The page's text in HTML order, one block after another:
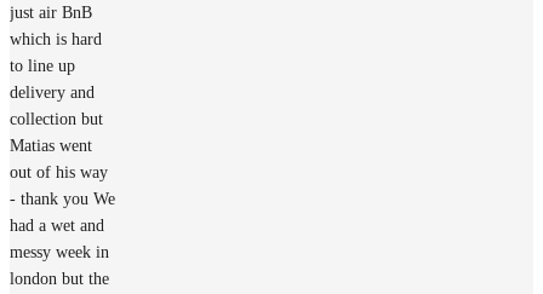
just air BnB
which is hard
to line up
delivery and
collection but
Matias went
out of his way
- thank you We
had a wet and
messy week in
london but the